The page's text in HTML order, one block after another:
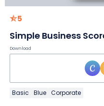
5
Simple Business
Download
Basic Blue Corporate